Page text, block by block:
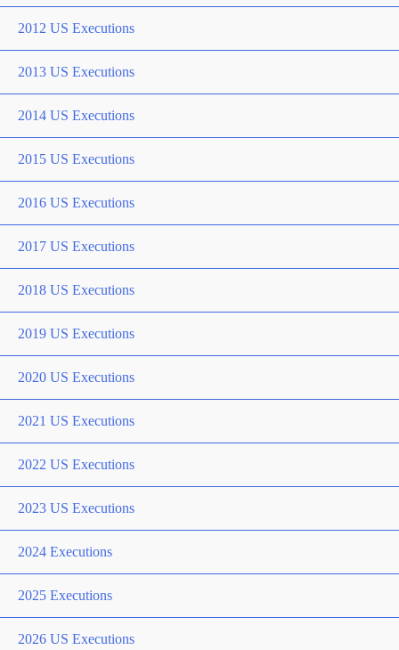
2012 US Executions
2013 US Executions
2014 US Executions
2015 US Executions
2016 US Executions
2017 US Executions
2018 US Executions
2019 US Executions
2020 US Executions
2021 US Executions
2022 US Executions
2023 US Executions
2024 Executions
2025 Executions
2026 US Executions